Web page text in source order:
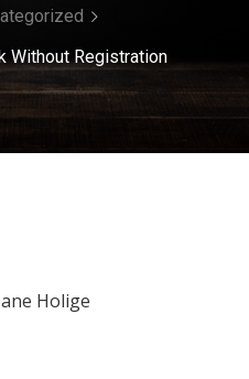
Without Registration
Holige